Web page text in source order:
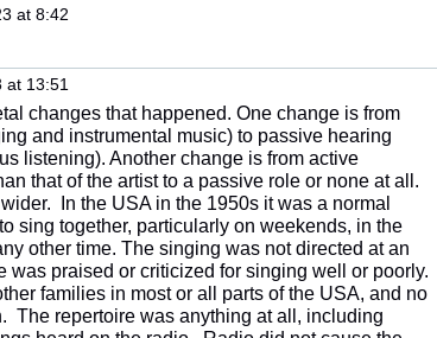
at 8:42
at 13:51
changes that happened. One change is from
and instrumental music) to passive hearing
listening). Another change is from active
that of the artist to a passive role or none at all.
In the USA in the 1950s it was a normal
sing together, particularly on weekends, in the
other time. The singing was not directed at an
was praised or criticized for singing well or poorly.
families in most or all parts of the USA, and no
The repertoire was anything at all, including